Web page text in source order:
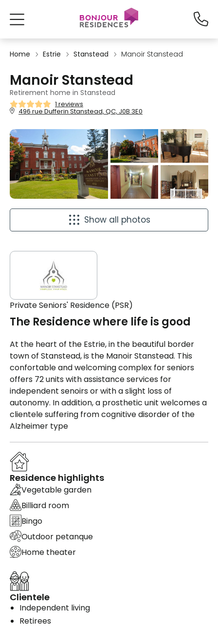
Home Estrie Stanstead Manoir Stanstead
Manoir Stanstead
Retirement home in Stanstead
1 reviews
496 rue Dufferin Stanstead, QC, J0B 3E0
Show all photos
Private Seniors' Residence (PSR)
The Residence where life is good
At the heart of the Estrie, in the beautiful border
town of Stanstead, is the Manoir Stanstead. This
confortable and welcoming complex for seniors
offers 72 units with assistance services for
independent senoirs or with a slight loss of
autonomy. In addition, a prosthetic unit welcomes a
clientele suffering from cognitive disorder of the
Alzheimer type
Residence highlights
Vegetable garden
Billiard room
Bingo
Outdoor petanque
Home theater
Clientele
Independent living
Retirees